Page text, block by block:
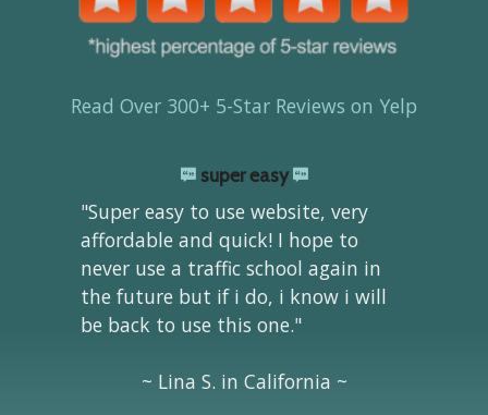
Read Over 300+ 5-Star Reviews on Yelp
super easy
"Super easy to use website, very
affordable and quick! I hope to
never use a traffic school again in
the future but if i do, i know i will
be back to use this one."
~ Lina S. in California ~